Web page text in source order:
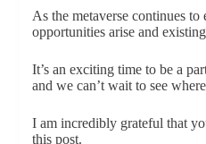
As the metaverse continues
opportunities arise and
It’s an exciting time to be a
and we can’t wait to see
I am incredibly grateful that
this post.